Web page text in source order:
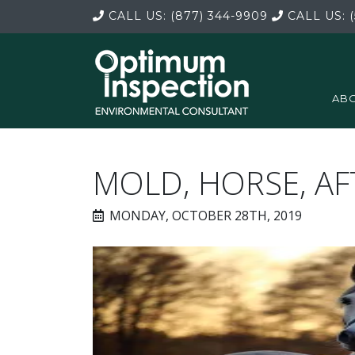
CALL US: (877) 344-9909 CALL US:
MOLD, HORSE,
MONDAY, OCTOBER 28TH, 2019